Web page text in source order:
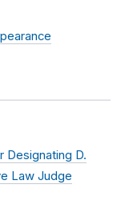
Designating D.
Law Judge